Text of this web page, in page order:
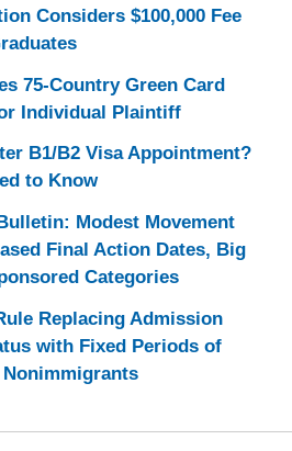
Considers $100,000 Fee
75-Country Green Card
Individual Plaintiff
B1/B2 Visa Appointment?
to Know
Modest Movement
Final Action Dates, Big
Categories
Replacing Admission
with Fixed Periods of